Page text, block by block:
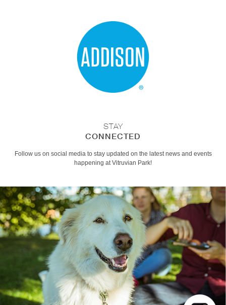
STAY
CONNECTED
Follow us on social media to stay updated on the latest news and events
happening at Vitruvian Park!